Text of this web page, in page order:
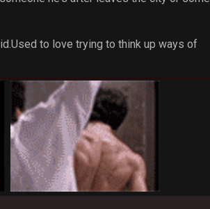
to love trying to think up ways of